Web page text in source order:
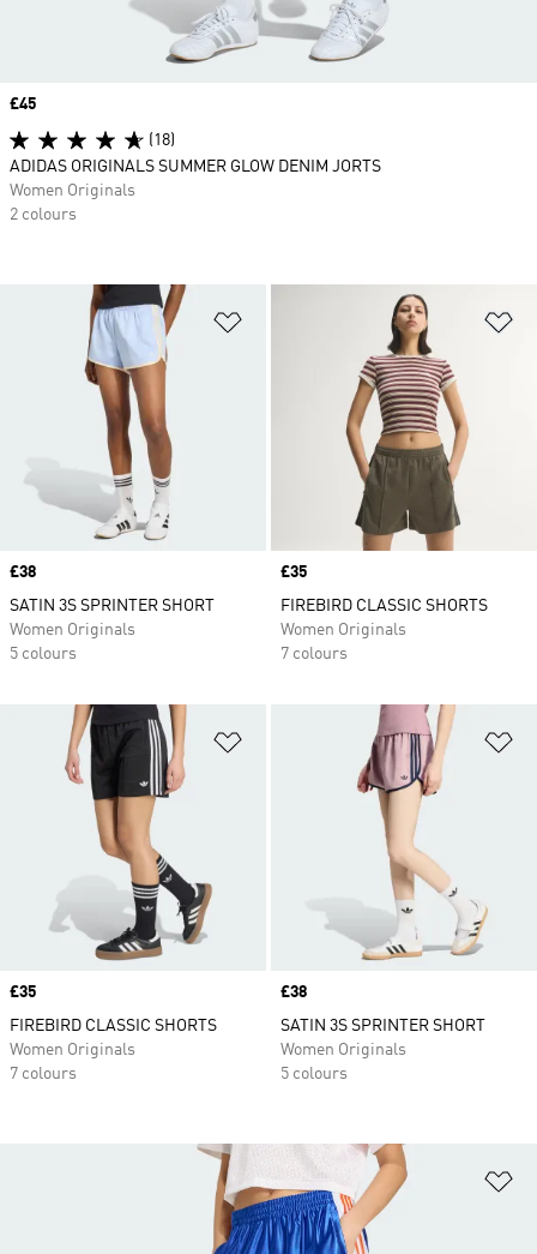
Price
£38
SATIN 3S SPRINTER SHORT
Women Originals
5 colours
Price
£35
FIREBIRD CLASSIC SHORTS
Women Originals
7 colours
Add to Wishlist
Price
£35
FIREBIRD CLASSIC SHORTS
Women Originals
7 colours
Price
£38
SATIN 3S SPRINTER SHORT
Women Originals
5 colours
Price
£45
(18)
ADIDAS ORIGINALS SUMMER GLOW DENIM JORTS
Women Originals
2 colours